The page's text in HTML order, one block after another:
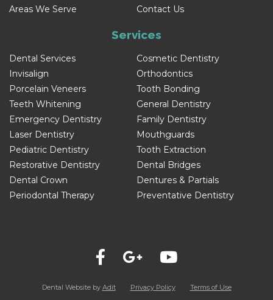
Areas We Serve
Contact Us
Services
Dental Services
Cosmetic Dentistry
Invisalign
Orthodontics
Porcelain Veneers
Tooth Bonding
Teeth Whitening
General Dentistry
Emergency Dentistry
Family Dentistry
Laser Dentistry
Mouthguards
Pediatric Dentistry
Tooth Extraction
Restorative Dentistry
Dental Bridges
Dental Crown
Dentures & Partials
Periodontal Therapy
Preventative Dentistry
Dental Website by Adit Privacy Policy
Terms of Use